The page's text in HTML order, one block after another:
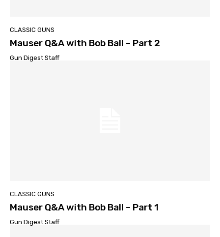
CLASSIC GUNS
Mauser Q&A with Bob Ball – Part 2
Gun Digest Staff
CLASSIC GUNS
Mauser Q&A with Bob Ball – Part 1
Gun Digest Staff